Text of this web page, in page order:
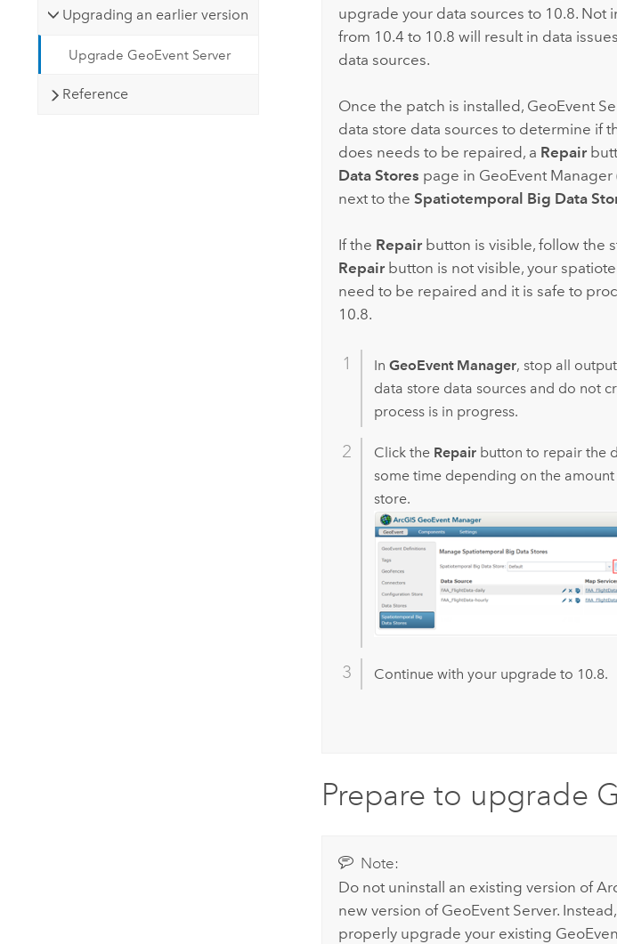
Upgrading an earlier version
Upgrade GeoEvent Server
Reference
upgrade your data sources to 10.8.
from 10.4 to 10.8 will result in data
data sources.
Once the patch is installed, GeoEvent
data store data sources to determine if
does needs to be repaired, a Repair
Data Stores page in GeoEvent Manager
next to the Spatiotemporal Big Data
If the Repairbutton is visible, follow the
Repairbutton is not visible, your
need to be repaired and it is safe to
10.8.
In GeoEvent Manager, stop all
data store data sources and do not
process is in progress.
Click the Repairbutton to repair the
some time depending on the
store.
Continue with your upgrade to 10.8.
Prepare to upgrade
Note:
Do not uninstall an existing version of
new version of GeoEvent Server.
properly upgrade your existing